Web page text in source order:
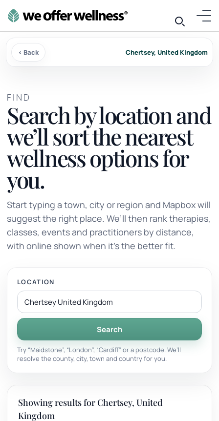
‹ Back Chertsey, United Kingdom
FIND
Search by location and
we’ll sort the nearest
wellness options for
you.
Start typing a town, city or region and Mapbox will
suggest the right place. We’ll then rank therapies,
classes, events and practitioners by distance,
with online shown when it’s the better fit.
LOCATION
Search
Try “Maidstone”, “London”, “Cardiff” or a postcode. We’ll
resolve the county, city, town and country for you.
Showing results for Chertsey, United
Kingdom